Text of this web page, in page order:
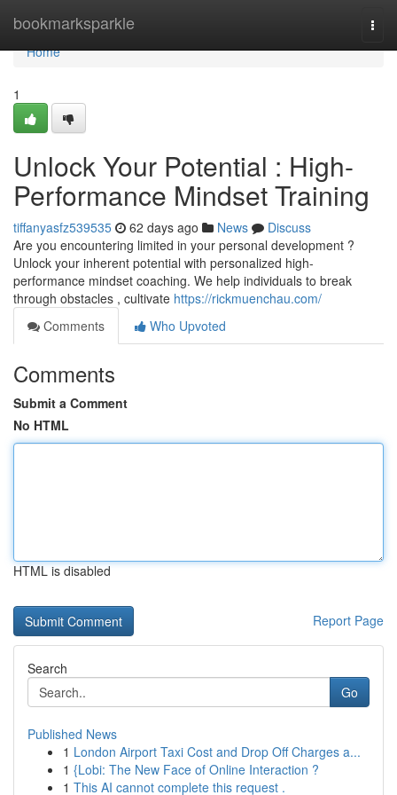
bookmarksparkle
Home
Home
1
Unlock Your Potential : High-
Performance Mindset Training
tiffanyasfz539535 62 days ago News
Discuss
Are you encountering limited in your personal development ?
Unlock your inherent potential with personalized high-
performance mindset coaching. We help individuals to break
through obstacles , cultivate https://rickmuenchau.com/
Comments
Who Upvoted
Comments
Submit a Comment
No HTML
HTML is disabled
Report Page
Search
Go
Published News
1 London Airport Taxi Cost and Drop Off Charges a...
1 {Lobi: The New Face of Online Interaction ?
1 This AI cannot complete this request .